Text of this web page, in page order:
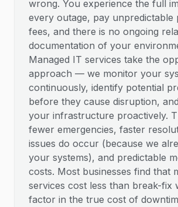
wrong. You experience the full
every outage, pay unpredictable
fees, and there is no ongoing
documentation of your
Managed IT services take the
approach — we monitor your
continuously, identify potential
before they cause disruption,
your infrastructure proactively.
fewer emergencies, faster
issues do occur (because we
your systems), and predictable
costs. Most businesses find that
services cost less than break-fix
factor in the true cost of